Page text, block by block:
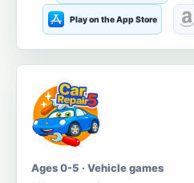
Play on the App Store
Ages 0-5 · Vehicle games